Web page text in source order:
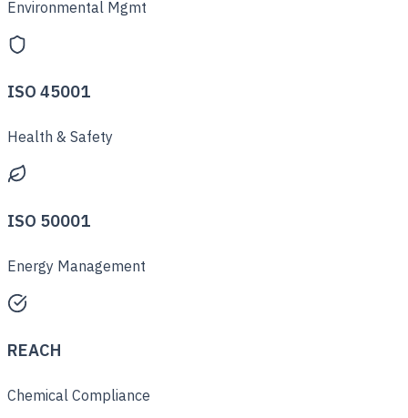
Environmental Mgmt
ISO 45001
Health & Safety
ISO 50001
Energy Management
REACH
Chemical Compliance